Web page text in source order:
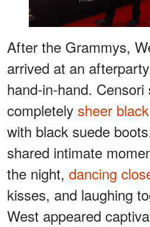
After the Grammys,
arrived at an
hand-in-hand.
completely sheer
with black suede
shared intimate
the night, dancing
kisses, and laughing
West appeared